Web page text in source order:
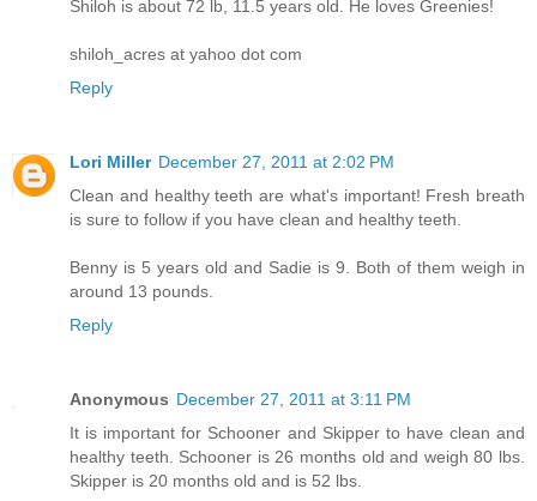
Shiloh is about 72 lb, 11.5 years old. He loves Greenies!
shiloh_acres at yahoo dot com
Reply
Lori Miller December 27, 2011 at 2:02 PM
Clean and healthy teeth are what's important! Fresh breath
is sure to follow if you have clean and healthy teeth.
Benny is 5 years old and Sadie is 9. Both of them weigh in
around 13 pounds.
Reply
Anonymous December 27, 2011 at 3:11 PM
It is important for Schooner and Skipper to have clean and
healthy teeth. Schooner is 26 months old and weigh 80 lbs.
Skipper is 20 months old and is 52 lbs.